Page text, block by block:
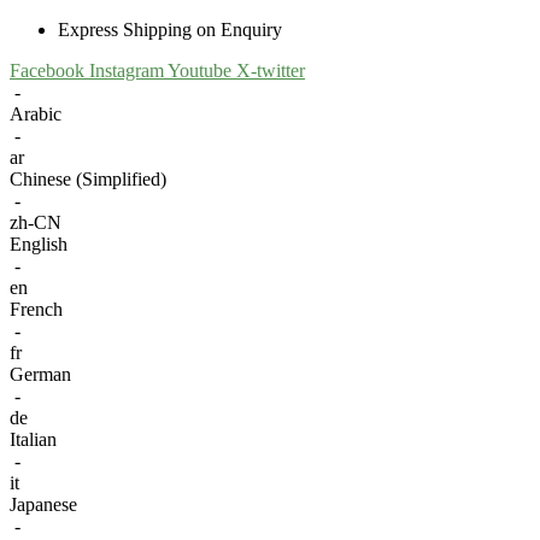
Express Shipping on Enquiry
Facebook InstagramYoutube X-twitter
-
Arabic
-
ar
Chinese (Simplified)
-
zh-CN
English
-
en
French
-
fr
German
-
de
Italian
-
it
Japanese
-